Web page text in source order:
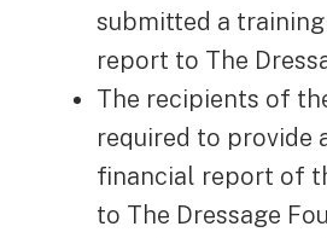
submitted a
report to The
The recipients of
required to provide
financial report of
to The Dressage